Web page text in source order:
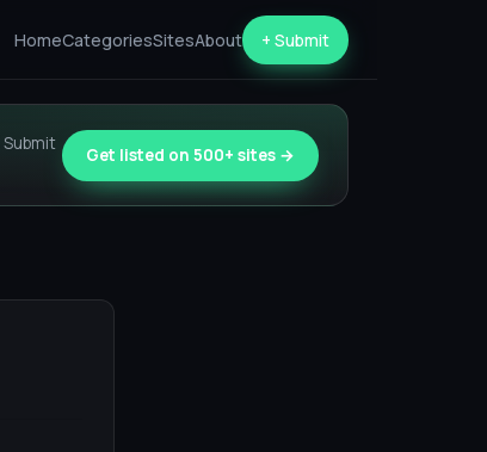
HomeCategoriesSitesAbout + Submit
Submit
Get listed on 500+ sites →